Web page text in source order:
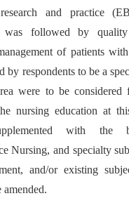
research and practice
followed by quality
of patients
by respondents to be a
were to be considered
nursing education at
with the
Nursing, and specialty
and/or existing
amended.